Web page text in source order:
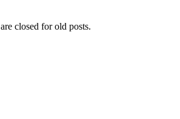
closed for old posts.